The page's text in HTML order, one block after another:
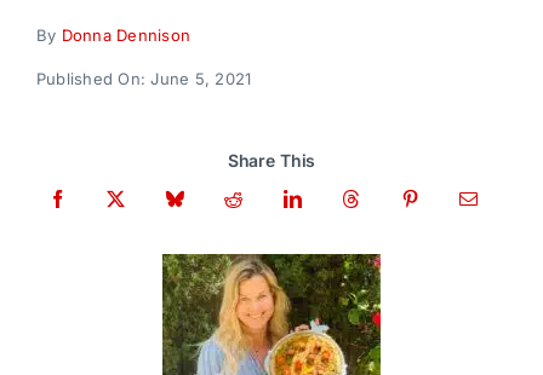
By Donna Dennison
Published On: June 5, 2021
Share This